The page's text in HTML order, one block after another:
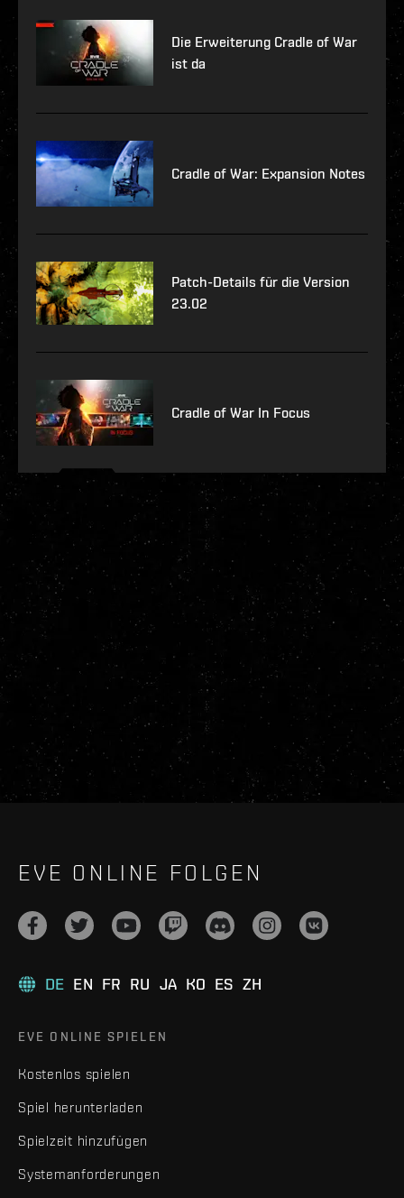
Die Erweiterung Cradle of War
ist da
Cradle of War: Expansion Notes
Patch-Details für die Version
23.02
Cradle of War In Focus
EVE ONLINE FOLGEN
DE EN FR RU JA KO ES ZH
EVE ONLINE SPIELEN
Kostenlos spielen
Spiel herunterladen
Spielzeit hinzufügen
Systemanforderungen